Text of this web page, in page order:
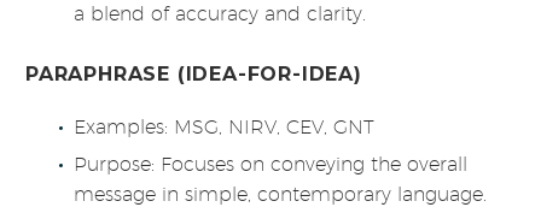
a blend of accuracy and clarity.
PARAPHRASE (IDEA-FOR-IDEA)
Examples: MSG, NIRV, CEV, GNT
Purpose: Focuses on conveying the overall
message in simple, contemporary language.